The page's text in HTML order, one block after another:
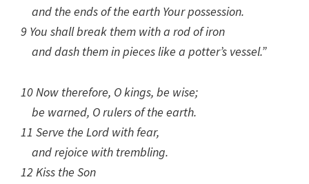
and the ends of the earth Your possession.
9 You shall break them with a rod of iron
and dash them in pieces like a potter’s vessel.”
10 Now therefore, O kings, be wise;
be warned, O rulers of the earth.
11 Serve the Lord with fear,
and rejoice with trembling.
12 Kiss the Son